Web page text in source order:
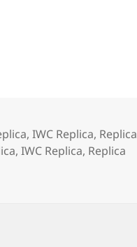
,IWC Replica, Replica
,IWC Replica, Replica